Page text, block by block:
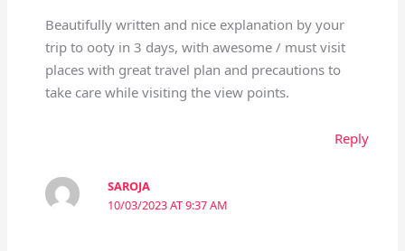
Beautifully written and nice explanation by your
trip to ooty in 3 days, with awesome / must visit
places with great travel plan and precautions to
take care while visiting the view points.
Reply
SAROJA
10/03/2023 AT 9:37 AM